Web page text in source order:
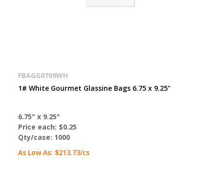
FBAGG0709WH
1# White Gourmet Glassine Bags 6.75 x 9.25"
6.75" x 9.25"
Price each: $0.25
Qty/case: 1000
As Low As: $213.73/cs